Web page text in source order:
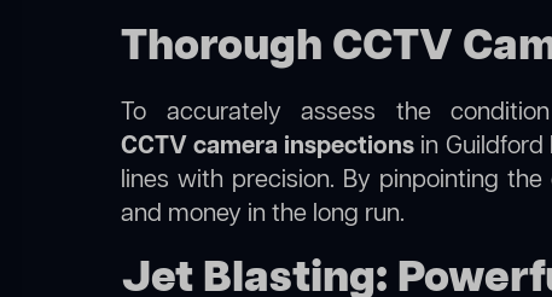
Thorough CCTV
To accurately assess the
CCTV camera inspections in
lines with precision. By pinpointing
and money in the long run.
Jet Blasting: